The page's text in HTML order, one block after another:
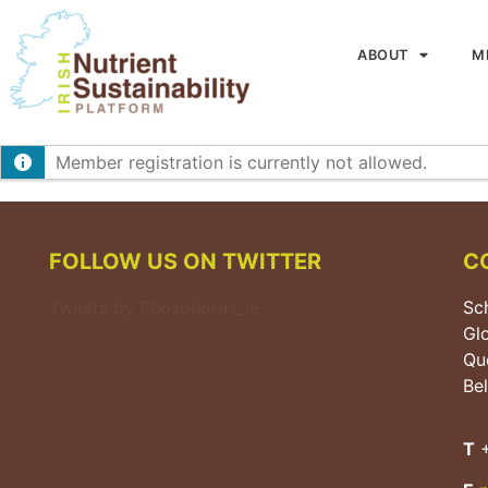
ABOUT
Member registration is currently not allowed.
FOLLOW US ON TWITTER
T